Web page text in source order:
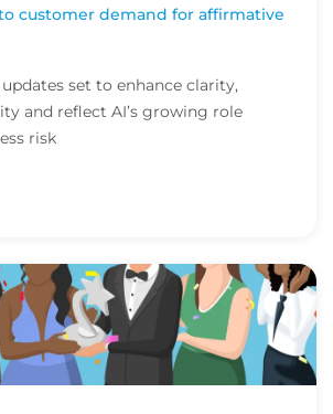
customer demand for affirmative
set to enhance clarity,
and reflect AI’s growing role
risk